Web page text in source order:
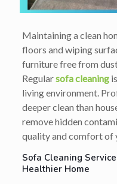
Maintaining a clean
floors and wiping
furniture free from
Regularsofa cleaning
living environment.
deeper clean than
remove hidden
quality and comfort of
Sofa Cleaning
Healthier Home